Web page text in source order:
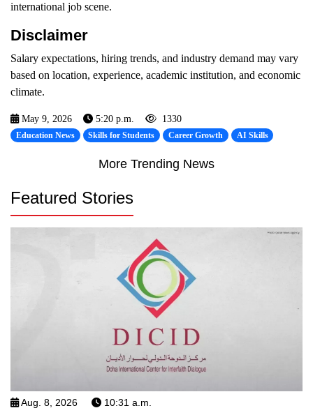
international job scene.
Disclaimer
Salary expectations, hiring trends, and industry demand may vary
based on location, experience, academic institution, and economic
climate.
May 9, 2026 5:20 p.m. 1330
Education News Skills for Students Career Growth AI Skills
More Trending News
Featured Stories
Aug. 8, 2026 10:31 a.m.